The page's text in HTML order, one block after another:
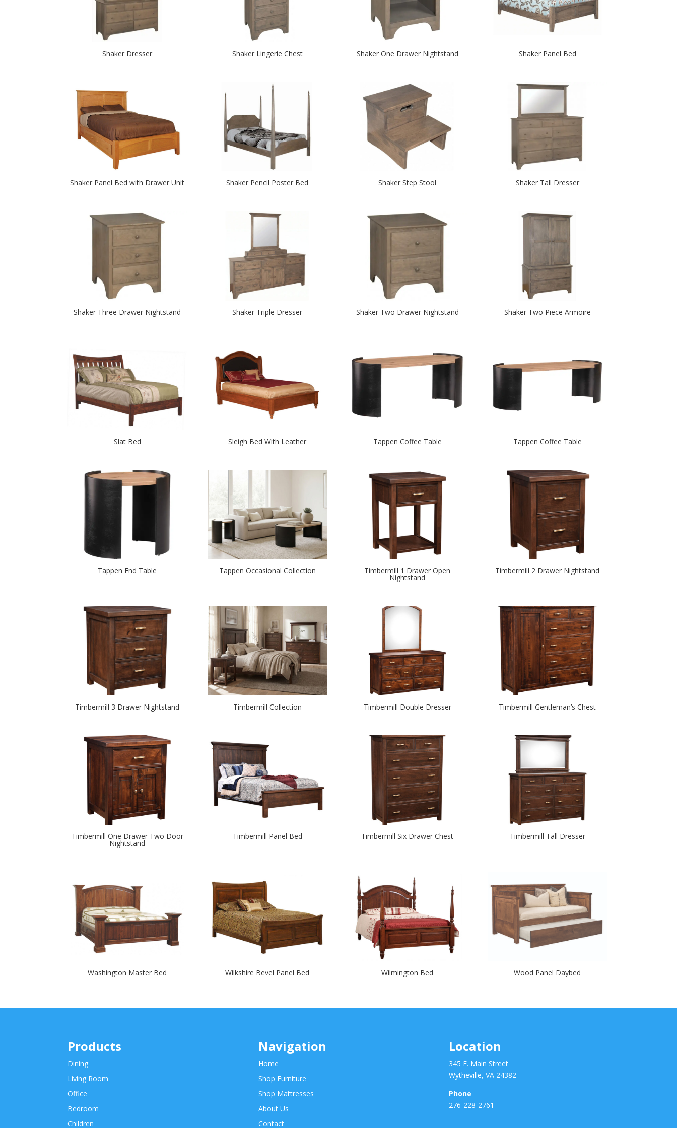
Shaker Dresser Shaker Lingerie Chest Shaker One Drawer Nightstand Shaker Panel Bed
Shaker Panel Bed with Drawer Unit Shaker Pencil Poster Bed Shaker Step Stool Shaker Tall Dresser
Shaker Three Drawer Nightstand Shaker Triple Dresser Shaker Two Drawer Nightstand Shaker Two Piece Armoire
Slat Bed Sleigh Bed With Leather Tappen Coffee Table Tappen Coffee Table
Tappen End Table Tappen Occasional Collection Timbermill 1 Drawer Open
Nightstand
Timbermill 2 Drawer Nightstand
Timbermill 3 Drawer Nightstand Timbermill Collection Timbermill Double Dresser Timbermill Gentleman’s Chest
Timbermill One Drawer Two Door
Nightstand
Timbermill Panel Bed Timbermill Six Drawer Chest Timbermill Tall Dresser
Washington Master Bed Wilkshire Bevel Panel Bed Wilmington Bed Wood Panel Daybed
Products
Dining
Living Room
Office
Bedroom
Children
Navigation
Home
Shop Furniture
Shop Mattresses
About Us
Contact
Location
345 E. Main Street
Wytheville, VA 24382
Phone
276-228-2761